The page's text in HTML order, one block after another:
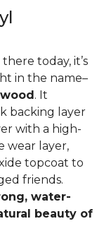
today, it’s
in the name–
. It
backing layer
with a high-
wear layer,
topcoat to
friends.
water-
beauty of